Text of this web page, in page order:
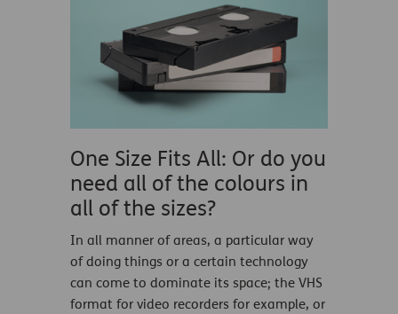
One Size Fits All: Or do you
need all of the colours in
all of the sizes?
In all manner of areas, a particular way
of doing things or a certain technology
can come to dominate its space; the VHS
format for video recorders for example, or